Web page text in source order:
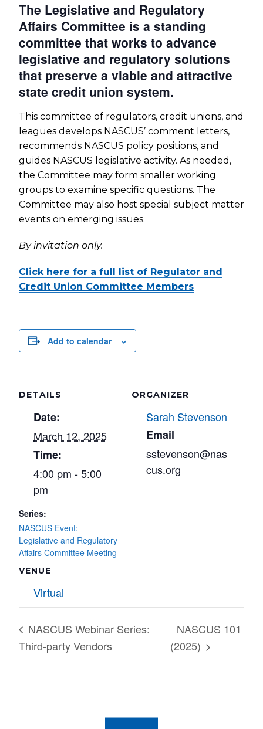
The Legislative and Regulatory
Affairs Committee is a standing
committee that works to advance
legislative and regulatory solutions
that preserve a viable and attractive
state credit union system.
This committee of regulators, credit unions, and
leagues develops NASCUS’ comment letters,
recommends NASCUS policy positions, and
guides NASCUS legislative activity. As needed,
the Committee may form smaller working
groups to examine specific questions. The
Committee may also host special subject matter
events on emerging issues.
By invitation only.
Click here for a full list of Regulator and
Credit Union Committee Members
Add to calendar
DETAILS
Date:
March 12, 2025
Time:
4:00 pm - 5:00
pm
Series:
NASCUS Event:
Legislative and Regulatory
Affairs Committee Meeting
VENUE
Virtual
ORGANIZER
Sarah Stevenson
Email
sstevenson@nas
cus.org
NASCUS Webinar Series:
Third-party Vendors
NASCUS 101
(2025)